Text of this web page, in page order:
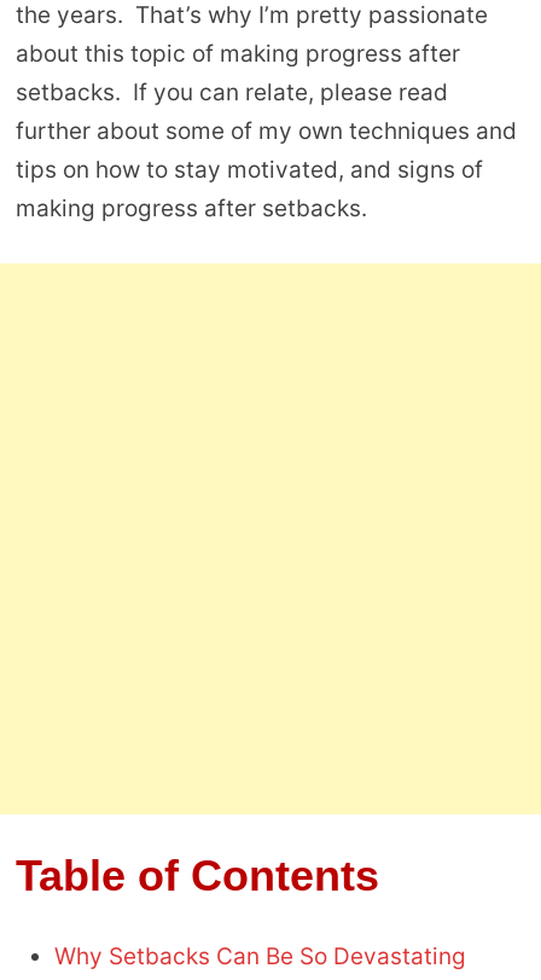
the years. That’s why I’m pretty passionate
about this topic of making progress after
setbacks. If you can relate, please read
further about some of my own techniques and
tips on how to stay motivated, and signs of
making progress after setbacks.
Table of Contents
Why Setbacks Can Be So Devastating